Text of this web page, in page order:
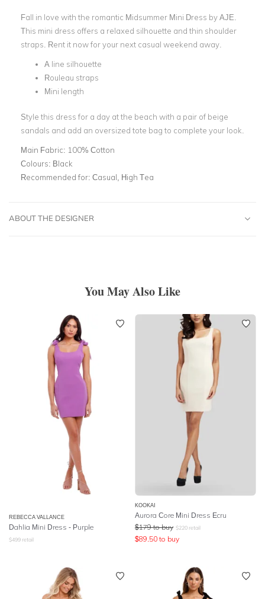
Fall in love with the romantic Midsummer Mini Dress by AJE.
This mini dress offers a relaxed silhouette and thin shoulder
straps. Rent it now for your next casual weekend away.
A line silhouette
Rouleau straps
Mini length
Style this dress for a day at the beach with a pair of beige
sandals and add an oversized tote bag to complete your look.
Main Fabric: 100% Cotton
Colours: Black
Recommended for: Casual, High Tea
ABOUT THE DESIGNER
You May Also Like
REBECCA VALLANCE
Dahlia Mini Dress - Purple
$499 retail
KOOKAI
Aurora Core Mini Dress Ecru
$179 to buy $220 retail
$89.50 to buy